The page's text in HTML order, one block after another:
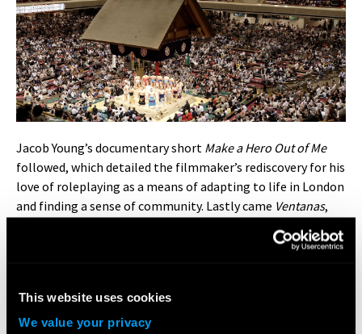
This website uses cookies
We value your privacy
Jacob Young’s documentary short Make a Hero Out of Me
followed, which detailed the filmmaker’s rediscovery for his
love of roleplaying as a means of adapting to life in London
and finding a sense of community. Lastly came Ventanas,
directed by Daniel Balassa, which shone a light on Latinx
corners of London through the eyes of a street artist and a
During the panel discussion with Ahmed, Daisy, and his
fellow LFA directors, Jacob Young shared how he felt